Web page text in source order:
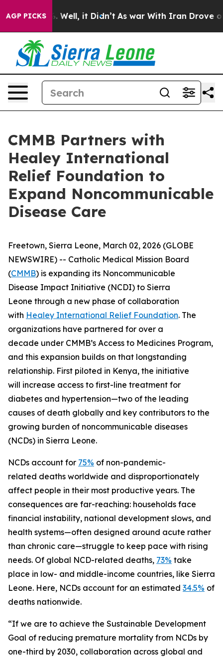
AGP PICKS
40%. Well, it Didn’t As war With Iran Drove oil
CMMB Partners with
Healey International
Relief Foundation to
Expand Noncommunicable
Disease Care
Freetown, Sierra Leone, March 02, 2026 (GLOBE
NEWSWIRE) -- Catholic Medical Mission Board
(CMMB) is expanding its Noncommunicable
Disease Impact Initiative (NCDI) to Sierra
Leone through a new phase of collaboration
with Healey International Relief Foundation. The
organizations have partnered for over a
decade under CMMB’s Access to Medicines Program,
and this expansion builds on that longstanding
relationship. First piloted in Kenya, the initiative
will increase access to first-line treatment for
diabetes and hypertension—two of the leading
causes of death globally and key contributors to the
growing burden of noncommunicable diseases
(NCDs) in Sierra Leone.
NCDs account for 75% of non-pandemic-
related deaths worldwide and disproportionately
affect people in their most productive years. The
consequences are far-reaching: households face
financial instability, national development slows, and
health systems—often designed around acute rather
than chronic care—struggle to keep pace with rising
needs. Of global NCD-related deaths, 73% take
place in low- and middle-income countries, like Sierra
Leone. Here, NCDs account for an estimated 34.5% of
deaths nationwide.
“If we are to achieve the Sustainable Development
Goal of reducing premature mortality from NCDs by
one-third by 2030, collaboration across global and